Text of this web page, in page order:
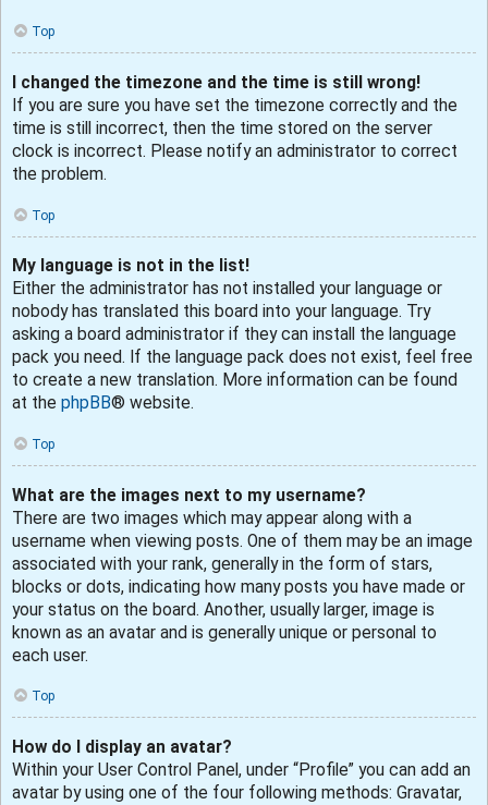
Top
I changed the timezone and the time is still wrong!
If you are sure you have set the timezone correctly and the
time is still incorrect, then the time stored on the server
clock is incorrect. Please notify an administrator to correct
the problem.
Top
My language is not in the list!
Either the administrator has not installed your language or
nobody has translated this board into your language. Try
asking a board administrator if they can install the language
pack you need. If the language pack does not exist, feel free
to create a new translation. More information can be found
at the phpBB® website.
Top
What are the images next to my username?
There are two images which may appear along with a
username when viewing posts. One of them may be an image
associated with your rank, generally in the form of stars,
blocks or dots, indicating how many posts you have made or
your status on the board. Another, usually larger, image is
known as an avatar and is generally unique or personal to
each user.
Top
How do I display an avatar?
Within your User Control Panel, under “Profile” you can add an
avatar by using one of the four following methods: Gravatar,